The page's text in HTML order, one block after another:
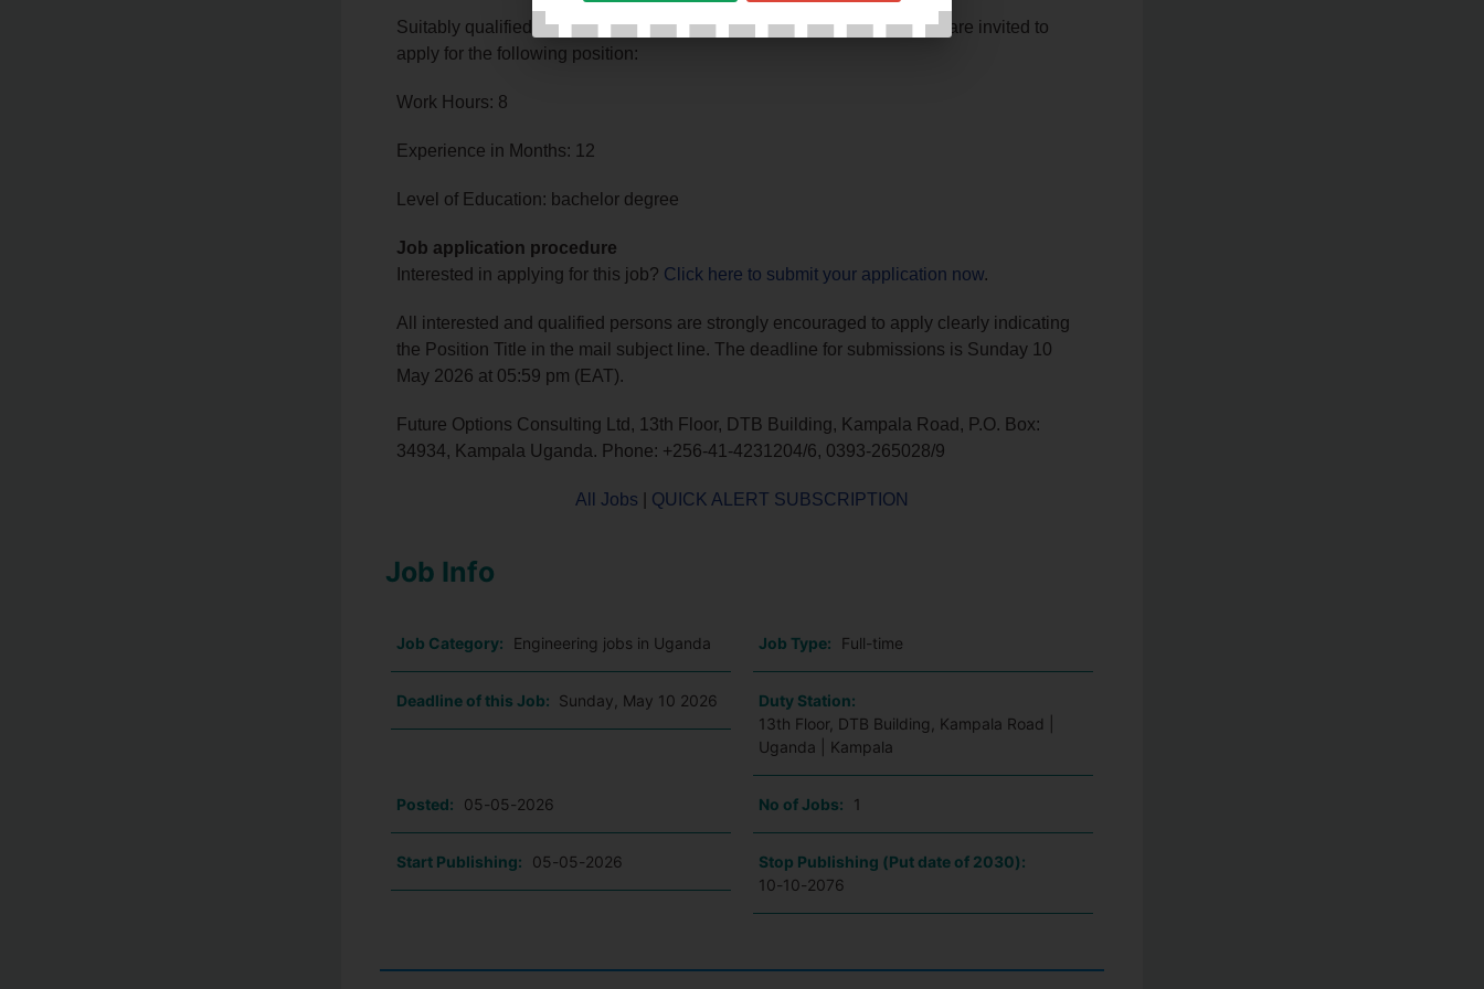
Suitably qualified, experienced, and motivated Ugandan professionals are invited to
apply for the following position:
Work Hours: 8
Experience in Months: 12
Level of Education: bachelor degree
Job application procedure
Interested in applying for this job? Click here to submit your application now.
All interested and qualified persons are strongly encouraged to apply clearly indicating
the Position Title in the mail subject line. The deadline for submissions is Sunday 10
May 2026 at 05:59 pm (EAT).
Future Options Consulting Ltd, 13th Floor, DTB Building, Kampala Road, P.O. Box:
34934, Kampala Uganda. Phone: +256-41-4231204/6, 0393-265028/9
All Jobs QUICK ALERT SUBSCRIPTION
Job Info
Job Category: Engineering jobs in Uganda Job Type: Full-time
Deadline of this Job: Sunday, May 10 2026
Duty Station:
13th Floor, DTB Building, Kampala Road |
Uganda | Kampala
Posted: 05-05-2026 No of Jobs: 1
Start Publishing: 05-05-2026
Stop Publishing (Put date of 2030):
10-10-2076